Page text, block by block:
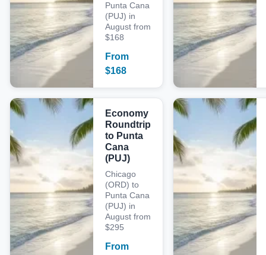
Punta Cana
(PUJ) in
August from
$168
From
$168
Economy
Roundtrip
to Punta
Cana
(PUJ)
Chicago
(ORD) to
Punta Cana
(PUJ) in
August from
$295
From